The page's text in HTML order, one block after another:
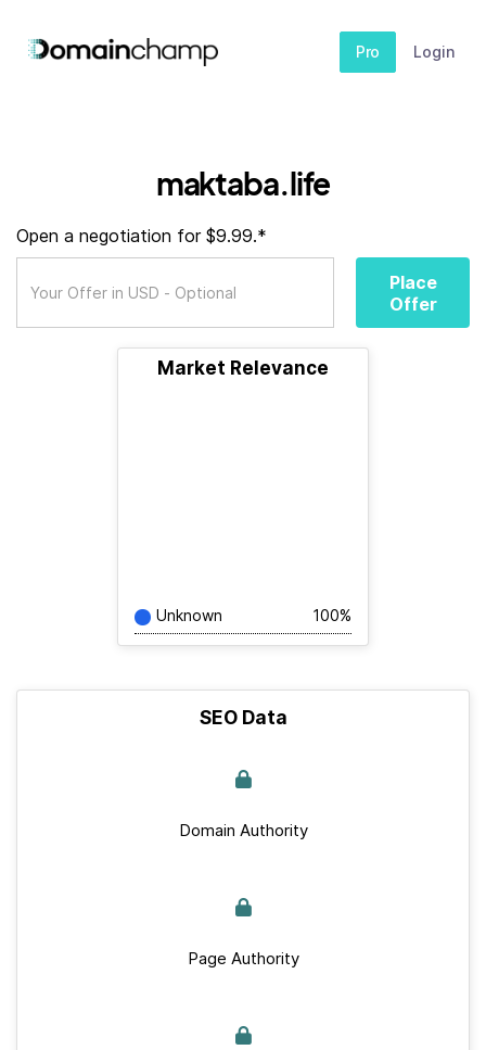
Pro Login
maktaba.life
Open a negotiation for $9.99.*
Place
Offer
Market Relevance
Unknown 100%
SEO Data
Domain Authority
Page Authority